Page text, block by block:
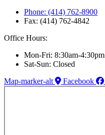
Phone: (414) 762-8900
Fax: (414) 762-4842
Office Hours:
Mon-Fri: 8:30am-4:30pm
Sat-Sun: Closed
Map-marker-alt
Facebook